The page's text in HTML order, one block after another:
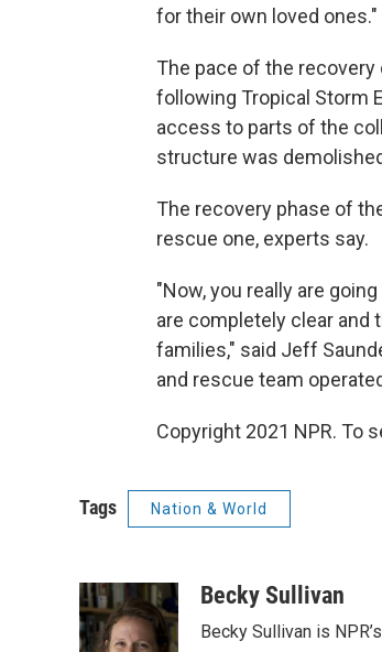
for their own loved ones."
The pace of the
following Tropical Storm
access to parts of the
structure was
The recovery phase of
rescue one, experts say.
"Now, you really are
are completely clear and
families," said Jeff
and rescue team
Copyright 2021 NPR. To
Tags Nation & World
Becky Sullivan
Becky Sullivan is